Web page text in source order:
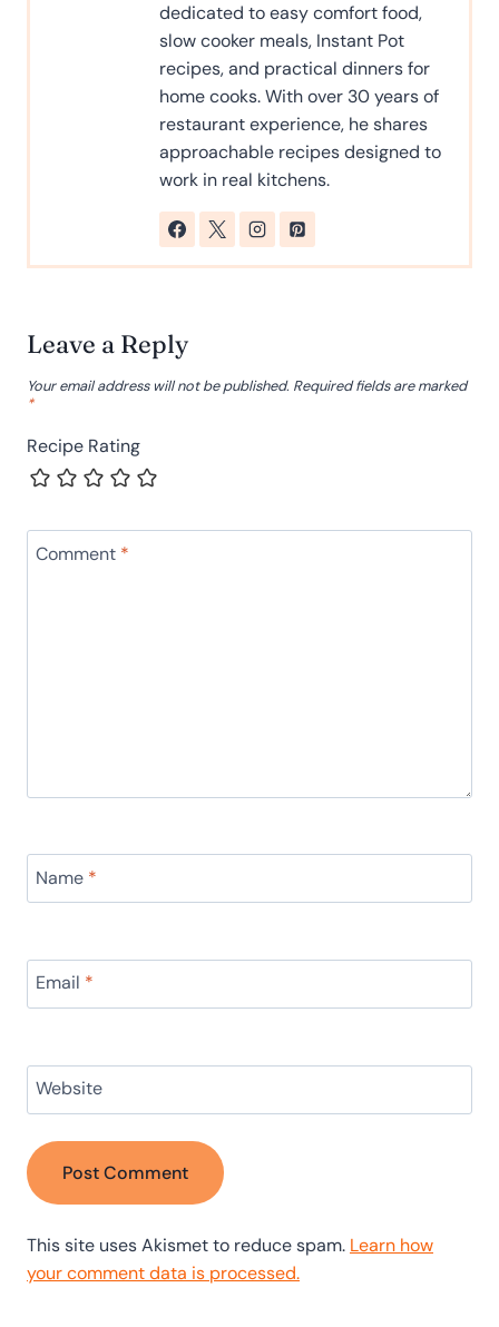
dedicated to easy comfort food,
slow cooker meals, Instant Pot
recipes, and practical dinners for
home cooks. With over 30 years of
restaurant experience, he shares
approachable recipes designed to
work in real kitchens.
Leave a Reply
Your email address will not be published. Required fields are marked
*
Recipe Rating
Comment *
Name *
Email *
Website
This site uses Akismet to reduce spam. Learn how
your comment data is processed.